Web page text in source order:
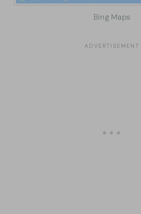
Bing Maps